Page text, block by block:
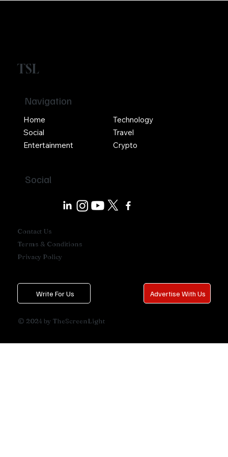
Contact Us
Terms & Conditions
Privacy Policy
Navigation
© 2024 by TheScreenLight
TSL
Social
Technology
Travel
Crypto
Home
Social
Entertainment
Advertise With Us
Write For Us